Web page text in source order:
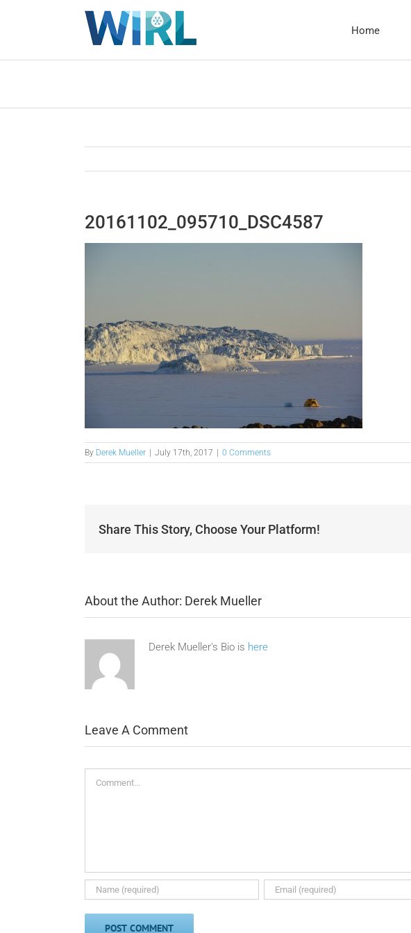
Home
20161102_095710_DSC4587
By Derek Mueller July 17th, 2017 0 Comments
Share This Story, Choose Your Platform!
About the Author: Derek Mueller
Derek Mueller's Bio is here
Leave A Comment